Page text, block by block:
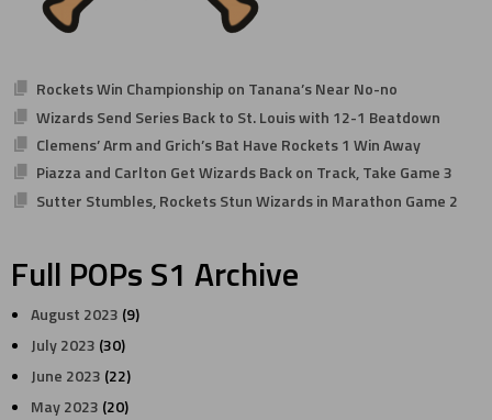
Rockets Win Championship on Tanana’s Near No-no
Wizards Send Series Back to St. Louis with 12-1 Beatdown
Clemens’ Arm and Grich’s Bat Have Rockets 1 Win Away
Piazza and Carlton Get Wizards Back on Track, Take Game 3
Sutter Stumbles, Rockets Stun Wizards in Marathon Game 2
Full POPs S1 Archive
August 2023 (9)
July 2023 (30)
June 2023 (22)
May 2023 (20)